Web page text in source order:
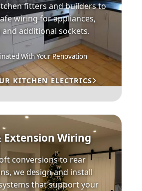
fitters and builders to
wiring for appliances,
additional sockets.
With Your Renovation
KITCHEN ELECTRICS
Extension Wiring
conversions to rear
we design and install
that support your